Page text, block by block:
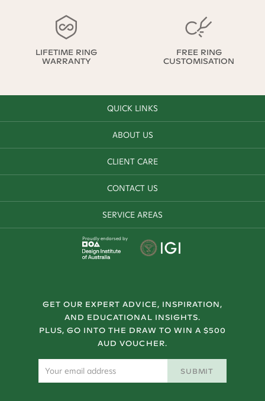
LIFETIME RING
WARRANTY
FREE RING
CUSTOMISATION
QUICK LINKS
ABOUT US
CLIENT CARE
CONTACT US
SERVICE AREAS
Proudly endorsed by
GET OUR EXPERT ADVICE, INSPIRATION,
AND EDUCATIONAL INSIGHTS.
PLUS, GO INTO THE DRAW TO WIN A $500
AUD VOUCHER.
SUBMIT